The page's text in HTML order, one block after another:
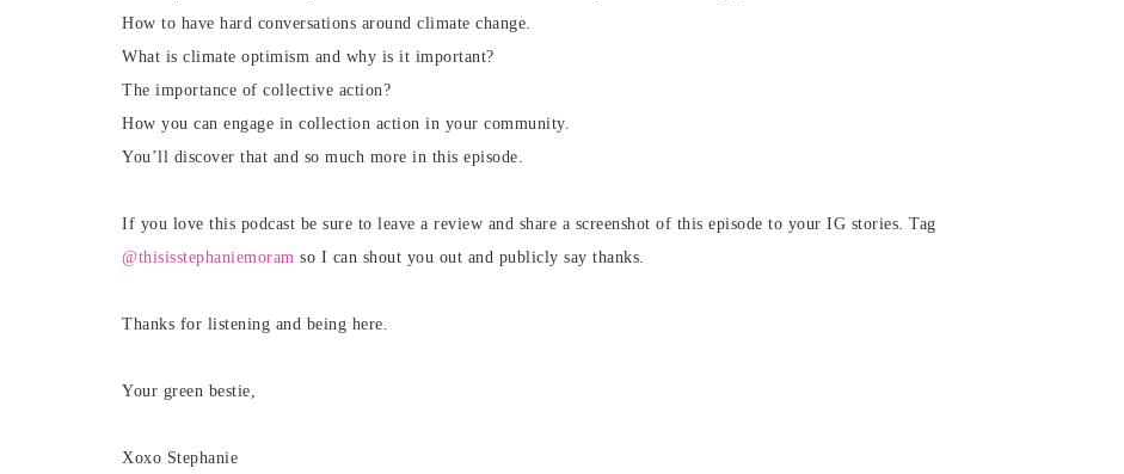
How to have hard conversations around climate change.
What is climate optimism and why is it important?
The importance of collective action?
How you can engage in collection action in your community.
You’ll discover that and so much more in this episode.
If you love this podcast be sure to leave a review and share a screenshot of this episode to your IG stories. Tag
@thisisstephaniemoram so I can shout you out and publicly say thanks.
Thanks for listening and being here.
Your green bestie,
Xoxo Stephanie